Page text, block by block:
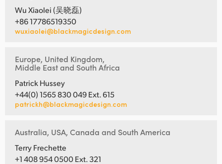
Wu Xiaolei (吴晓磊)
+86 17786519350
wuxiaolei@blackmagicdesign.com
Europe, United Kingdom,
Middle East and South Africa
Patrick Hussey
+44(0) 1565 830 049 Ext. 615
patrickh@blackmagicdesign.com
Australia, USA, Canada and South America
Terry Frechette
+1 408 954 0500 Ext. 321